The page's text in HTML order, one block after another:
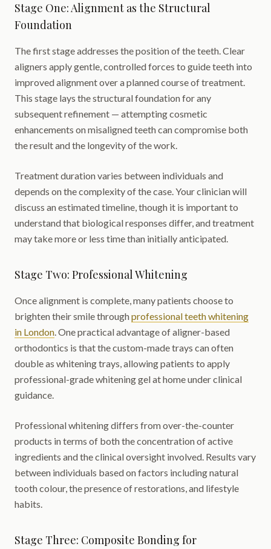
Stage One: Alignment as the Structural
Foundation
The first stage addresses the position of the teeth. Clear
aligners apply gentle, controlled forces to guide teeth into
improved alignment over a planned course of treatment.
This stage lays the structural foundation for any
subsequent refinement — attempting cosmetic
enhancements on misaligned teeth can compromise both
the result and the longevity of the work.
Treatment duration varies between individuals and
depends on the complexity of the case. Your clinician will
discuss an estimated timeline, though it is important to
understand that biological responses differ, and treatment
may take more or less time than initially anticipated.
Stage Two: Professional Whitening
Once alignment is complete, many patients choose to
brighten their smile throughprofessional teeth whitening
in London. One practical advantage of aligner-based
orthodontics is that the custom-made trays can often
double as whitening trays, allowing patients to apply
professional-grade whitening gel at home under clinical
guidance.
Professional whitening differs from over-the-counter
products in terms of both the concentration of active
ingredients and the clinical oversight involved. Results vary
between individuals based on factors including natural
tooth colour, the presence of restorations, and lifestyle
habits.
Stage Three: Composite Bonding for